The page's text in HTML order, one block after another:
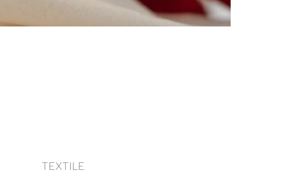
TEXTILE